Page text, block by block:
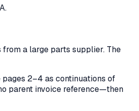
a large parts supplier. The
2–4 as continuations of
parent invoice reference—then